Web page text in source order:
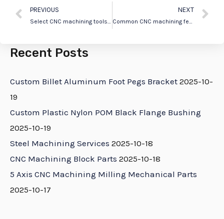
PREVIOUS NEXT
Recent Posts
Custom Billet Aluminum Foot Pegs Bracket 2025-10-
19
Custom Plastic Nylon POM Black Flange Bushing
2025-10-19
Steel Machining Services 2025-10-18
CNC Machining Block Parts 2025-10-18
5 Axis CNC Machining Milling Mechanical Parts
2025-10-17